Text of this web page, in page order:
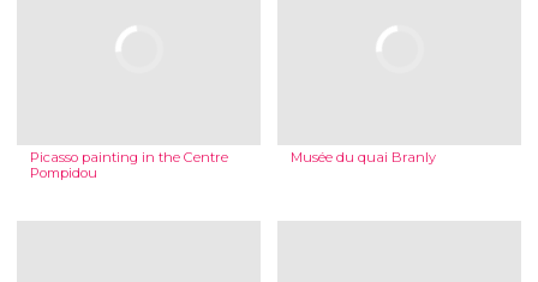
Picasso painting in the Centre
Pompidou
Musée du quai Branly